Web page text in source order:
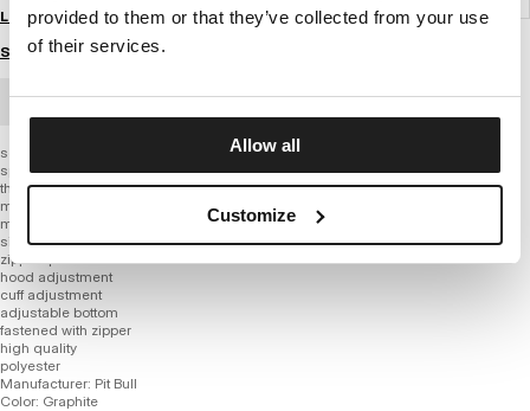
provided to them or that they’ve collected from your use
of their services.
Allow all
Customize
Login to see B2B prices
Size guide
BULK ORDER
softshell jacket
sporty cut
thick fabric
matte material
material is resistant to bad weather conditions
silicone logo
zipped pockets
hood adjustment
cuff adjustment
adjustable bottom
fastened with zipper
high quality
polyester
Manufacturer: Pit Bull
Color: Graphite